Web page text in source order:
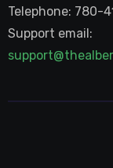
Telephone: 780-
Support email: